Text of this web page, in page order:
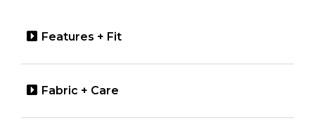
Features + Fit
Fabric + Care